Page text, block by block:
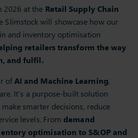
2026 at the Retail Supply Chain
Slimstock will showcase how our
and inventory optimisation
retailers transform the way
and fulfil.
ofAI and Machine Learning,
It’s a purpose-built solution
smarter decisions, reduce
levels. Fromdemand
optimisation to S&OP and